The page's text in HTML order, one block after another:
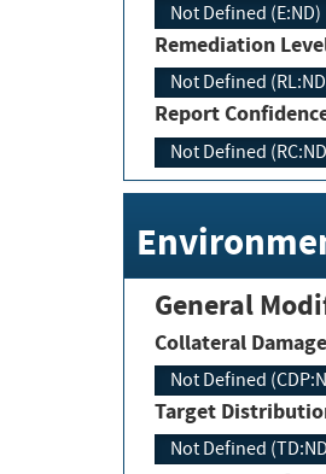
Not Defined (E:ND)
Remediation
Not Defined
Report
Not Defined
General
Collateral
Not Defined
Target
Not Defined